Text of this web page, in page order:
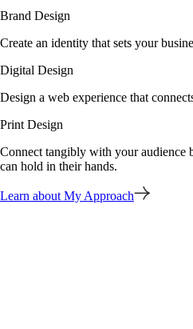
Brand Design
Create an identity that sets your
Digital Design
Design a web experience that
Print Design
Connect tangibly with your audience
can hold in their hands.
Learn about My Approach